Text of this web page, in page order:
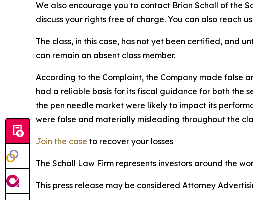
We also encourage you to contact Brian Schall of the
discuss your rights free of charge. You can also reach
The class, in this case, has not yet been certified, and
can remain an absent class member.
According to the Complaint, the Company made false
had a reliable basis for its fiscal guidance for both the
the pen needle market were likely to impact its
were false and materially misleading throughout the
Join the case to recover your losses
The Schall Law Firm represents investors around the
This press release may be considered Attorney